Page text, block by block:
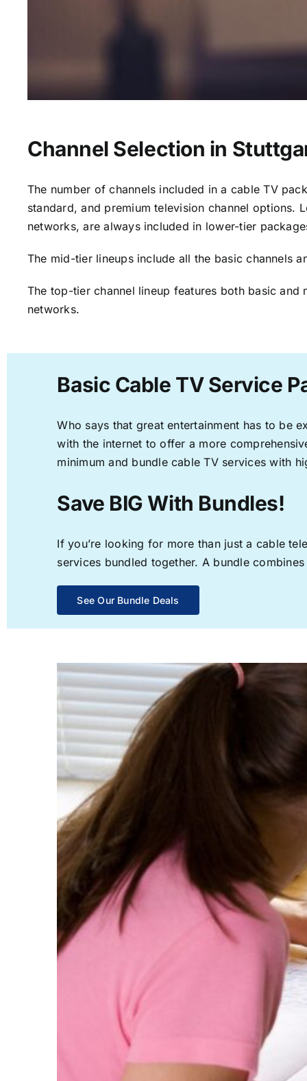
Channel Selection in
The number of channels included in a cable TV
standard, and premium television channel options.
networks, are always included in lower-tier
The mid-tier lineups include all the basic channels
The top-tier channel lineup features both basic
networks.
Basic Cable TV Service
Who says that great entertainment has to be
with the internet to offer a more
minimum and bundle cable TV services with
Save BIG With Bundles!
If you’re looking for more than just a cable
services bundled together. A bundle
See Our Bundle Deals